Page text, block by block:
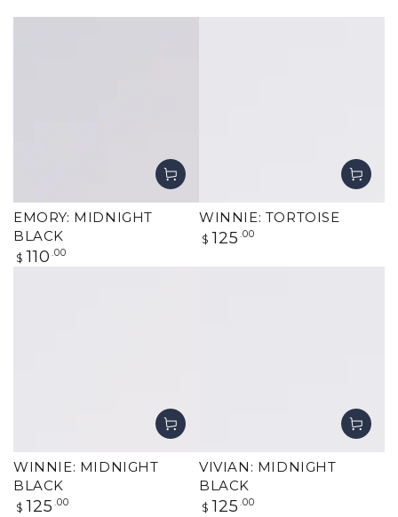
EMORY: MIDNIGHT
BLACK
Regular
price
$ 110 .00
WINNIE: TORTOISE
Regular
$ 125 .00
WINNIE: MIDNIGHT
BLACK
Regular
$ 125 .00
VIVIAN: MIDNIGHT
BLACK
Regular
$ 125 .00